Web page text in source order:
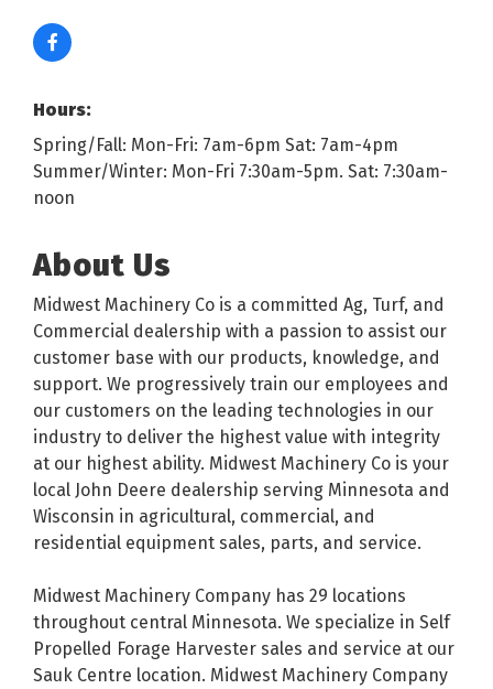
Hours:
Spring/Fall: Mon-Fri: 7am-6pm Sat: 7am-4pm
Summer/Winter: Mon-Fri 7:30am-5pm. Sat: 7:30am-
noon
About Us
Midwest Machinery Co is a committed Ag, Turf, and
Commercial dealership with a passion to assist our
customer base with our products, knowledge, and
support. We progressively train our employees and
our customers on the leading technologies in our
industry to deliver the highest value with integrity
at our highest ability. Midwest Machinery Co is your
local John Deere dealership serving Minnesota and
Wisconsin in agricultural, commercial, and
residential equipment sales, parts, and service.
Midwest Machinery Company has 29 locations
throughout central Minnesota. We specialize in Self
Propelled Forage Harvester sales and service at our
Sauk Centre location. Midwest Machinery Company